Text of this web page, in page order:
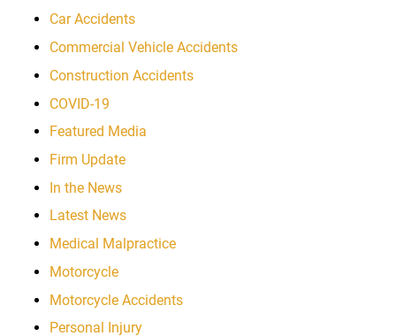
Car Accidents
Commercial Vehicle Accidents
Construction Accidents
COVID-19
Featured Media
Firm Update
In the News
Latest News
Medical Malpractice
Motorcycle
Motorcycle Accidents
Personal Injury